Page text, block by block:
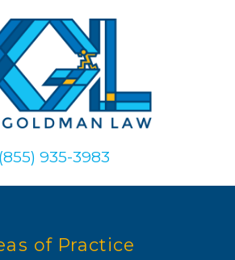
(855) 935-3983
of Practice